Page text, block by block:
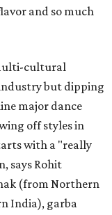
and so much
cultural
but dipping
major dance
off styles in
with a "really
says Rohit
(from Northern
India), garba